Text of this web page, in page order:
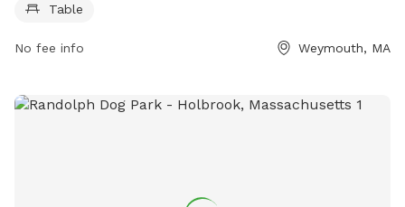
information, visit their website at
contact them at (781) 337-5100 or email
info@nsrwa.org.
Table
No fee info Weymouth, MA